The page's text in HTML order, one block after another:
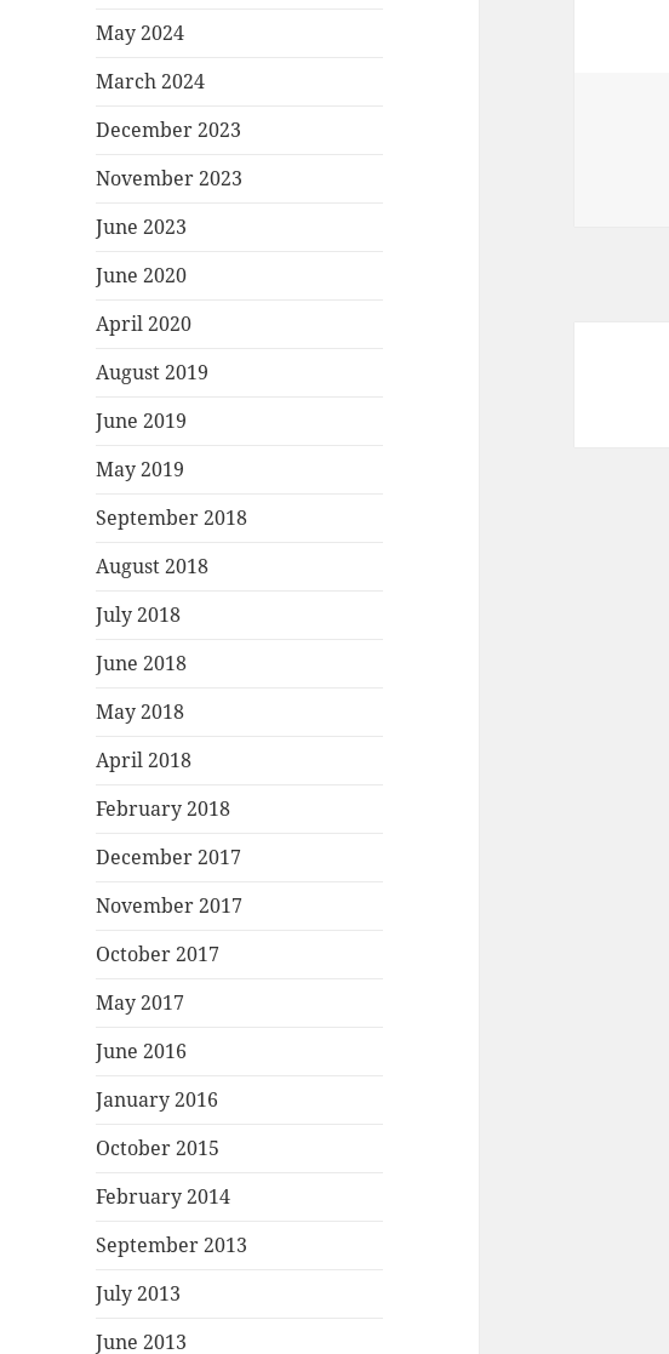
May 2024
March 2024
December 2023
November 2023
June 2023
June 2020
April 2020
August 2019
June 2019
May 2019
September 2018
August 2018
July 2018
June 2018
May 2018
April 2018
February 2018
December 2017
November 2017
October 2017
May 2017
June 2016
January 2016
October 2015
February 2014
September 2013
July 2013
June 2013